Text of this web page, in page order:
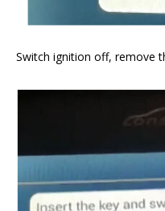
Switch ignition off, remove